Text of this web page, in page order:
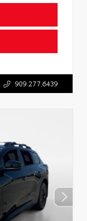
909.277.6439